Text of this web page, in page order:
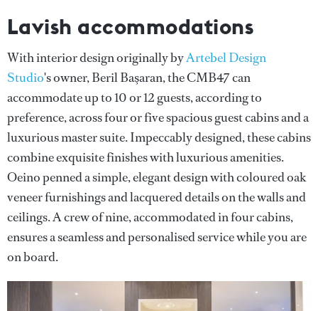
Lavish accommodations
With interior design originally byArtebel Design
Studio's owner, Beril Başaran, the CMB47 can
accommodate up to 10 or 12 guests, according to
preference, across four or five spacious guest cabins and a
luxurious master suite. Impeccably designed, these cabins
combine exquisite finishes with luxurious amenities.
Oeino penned a simple, elegant design with coloured oak
veneer furnishings and lacquered details on the walls and
ceilings. A crew of nine, accommodated in four cabins,
ensures a seamless and personalised service while you are
on board.